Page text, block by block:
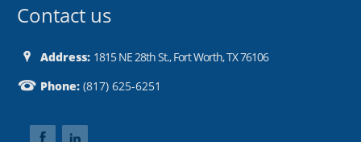
Contact us
Address: 1815 NE 28th St., Fort Worth, TX 76106
Phone: (817) 625-6251